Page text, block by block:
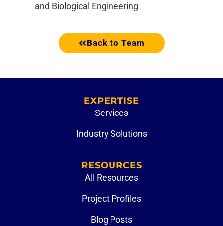
and Biological Engineering
Back to Team
EXPERTISE
Services
Industry Solutions
RESOURCES
All Resources
Project Profiles
Blog Posts